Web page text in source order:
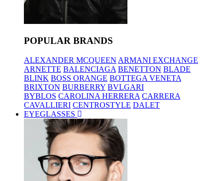
POPULAR BRANDS
ALEXANDER MCQUEEN ARMANI EXCHANGE
ARNETTE BALENCIAGA BENETTON BLADE
BLINK BOSS ORANGE BOTTEGA VENETA
BRIXTON BURBERRY BVLGARI
BYBLOS CAROLINA HERRERA CARRERA
CAVALLIERI CENTROSTYLE DALET
EYEGLASSES